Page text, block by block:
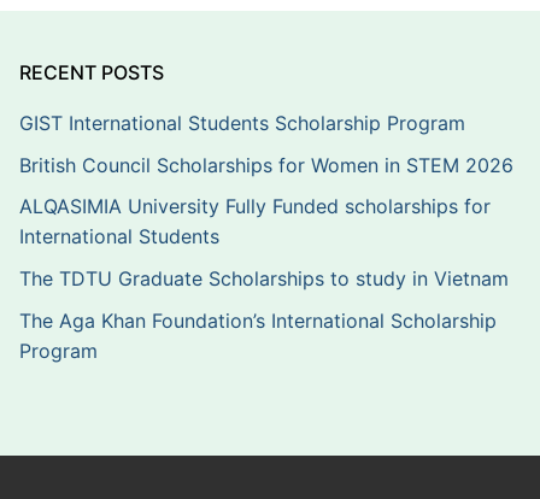
RECENT POSTS
GIST International Students Scholarship Program
British Council Scholarships for Women in STEM 2026
ALQASIMIA University Fully Funded scholarships for
International Students
The TDTU Graduate Scholarships to study in Vietnam
The Aga Khan Foundation’s International Scholarship
Program